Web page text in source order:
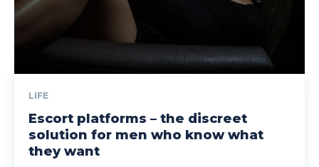
LIFE
Escort platforms – the discreet
solution for men who know what
they want